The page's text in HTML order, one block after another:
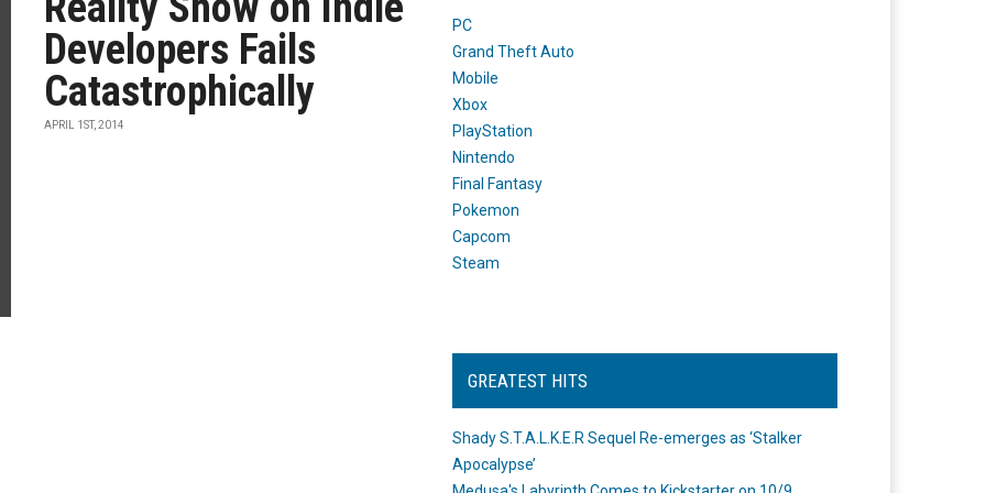
Developers Fails
Catastrophically
APRIL 1ST, 2014
PC
Grand Theft Auto
Mobile
Xbox
PlayStation
Nintendo
Final Fantasy
Pokemon
Capcom
Steam
GREATEST HITS
Shady S.T.A.L.K.E.R Sequel Re-emerges as ‘Stalker
Apocalypse’